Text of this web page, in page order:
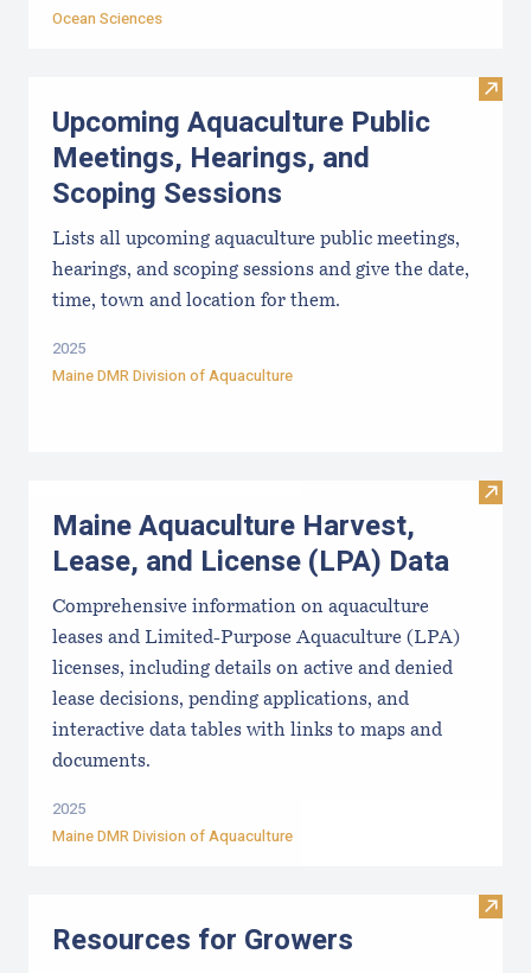
Ocean Sciences
Visit
Upcoming Aquaculture Public
Meetings, Hearings, and
Scoping Sessions
Lists all upcoming aquaculture public meetings,
hearings, and scoping sessions and give the date,
time, town and location for them.
2025
Maine DMR Division of Aquaculture
Visit
Maine Aquaculture Harvest,
Lease, and License (LPA) Data
Comprehensive information on aquaculture
leases and Limited-Purpose Aquaculture (LPA)
licenses, including details on active and denied
lease decisions, pending applications, and
interactive data tables with links to maps and
documents.
2025
Maine DMR Division of Aquaculture
Visit
Resources for Growers